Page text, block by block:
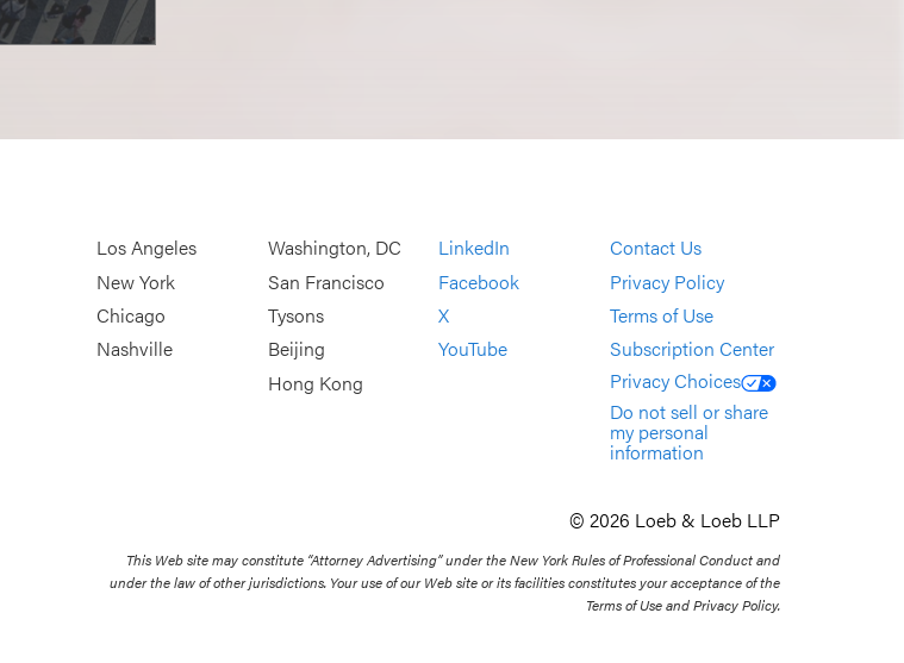
Los Angeles
New York
Chicago
Nashville
Washington, DC
San Francisco
Tysons
Beijing
Hong Kong
LinkedIn
Facebook
X
YouTube
Contact Us
Privacy Policy
Terms of Use
Subscription Center
Privacy Choices
Do not sell or share
my personal
information
© 2026 Loeb & Loeb LLP
This Web site may constitute “Attorney Advertising” under the New York Rules of Professional Conduct and
under the law of other jurisdictions. Your use of our Web site or its facilities constitutes your acceptance of the
Terms of Use and Privacy Policy.